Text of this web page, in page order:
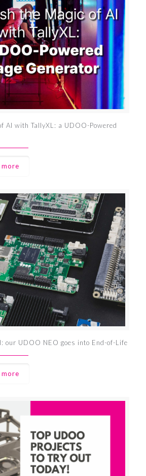
AI with TallyXL: a UDOO-Powered
more
our UDOO NEO goes into End-of-Life
more